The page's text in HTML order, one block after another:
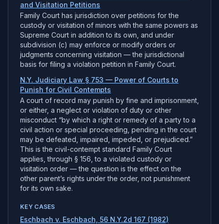
and Visitation Petitions
Family Court has jurisdiction over petitions for the
custody or visitation of minors with the same powers as
Supreme Court in addition to its own, and under
subdivision (c) may enforce or modify orders or
judgments concerning visitation — the jurisdictional
basis for filing a violation petition in Family Court.
N.Y. Judiciary Law § 753 — Power of Courts to
Punish for Civil Contempts
A court of record may punish by fine and imprisonment,
or either, a neglect or violation of duty or other
misconduct “by which a right or remedy of a party to a
civil action or special proceeding, pending in the court
may be defeated, impaired, impeded, or prejudiced.”
This is the civil-contempt standard Family Court
applies, through § 156, to a violated custody or
visitation order — the question is the effect on the
other parent’s rights under the order, not punishment
for its own sake.
KEY CASES
Eschbach v. Eschbach, 56 N.Y.2d 167 (1982)